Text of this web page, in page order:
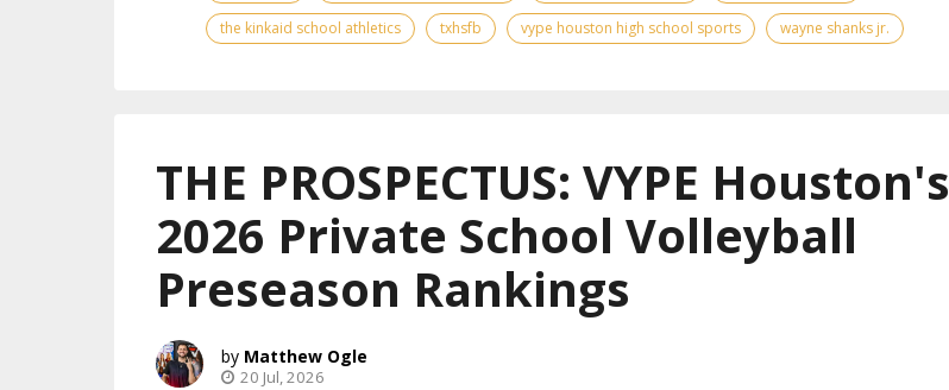
the kinkaid school athletics
txhsfb vype houston high school sports wayne shanks jr.
THE PROSPECTUS: VYPE Houston's
2026 Private School Volleyball
Preseason Rankings
Matthew Ogle
20 Jul, 2026